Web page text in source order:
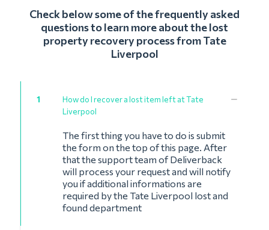
Check below some of the frequently asked
questions to learn more about the lost
property recovery process from Tate
Liverpool
1
How do I recover a lost item left at Tate
Liverpool
The first thing you have to do is submit
the form on the top of this page. After
that the support team of Deliverback
will process your request and will notify
you if additional informations are
required by the Tate Liverpool lost and
found department